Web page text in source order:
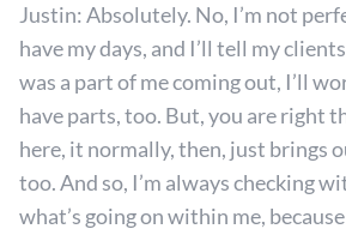
Justin: Absolutely. No, I’m not
have my days, and I’ll tell my
was a part of me coming out, I’ll
have parts, too. But, you are right
here, it normally, then, just brings
too. And so, I’m always checking
what’s going on within me,